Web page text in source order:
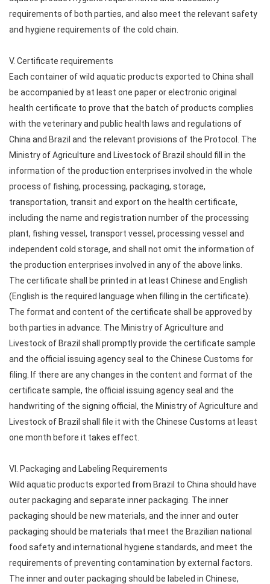
requirements of both parties, and also meet the relevant safety
and hygiene requirements of the cold chain.
V. Certificate requirements
Each container of wild aquatic products exported to China shall
be accompanied by at least one paper or electronic original
health certificate to prove that the batch of products complies
with the veterinary and public health laws and regulations of
China and Brazil and the relevant provisions of the Protocol. The
Ministry of Agriculture and Livestock of Brazil should fill in the
information of the production enterprises involved in the whole
process of fishing, processing, packaging, storage,
transportation, transit and export on the health certificate,
including the name and registration number of the processing
plant, fishing vessel, transport vessel, processing vessel and
independent cold storage, and shall not omit the information of
the production enterprises involved in any of the above links.
The certificate shall be printed in at least Chinese and English
(English is the required language when filling in the certificate).
The format and content of the certificate shall be approved by
both parties in advance. The Ministry of Agriculture and
Livestock of Brazil shall promptly provide the certificate sample
and the official issuing agency seal to the Chinese Customs for
filing. If there are any changes in the content and format of the
certificate sample, the official issuing agency seal and the
handwriting of the signing official, the Ministry of Agriculture and
Livestock of Brazil shall file it with the Chinese Customs at least
one month before it takes effect.
VI. Packaging and Labeling Requirements
Wild aquatic products exported from Brazil to China should have
outer packaging and separate inner packaging. The inner
packaging should be new materials, and the inner and outer
packaging should be materials that meet the Brazilian national
food safety and international hygiene standards, and meet the
requirements of preventing contamination by external factors.
The inner and outer packaging should be labeled in Chinese,